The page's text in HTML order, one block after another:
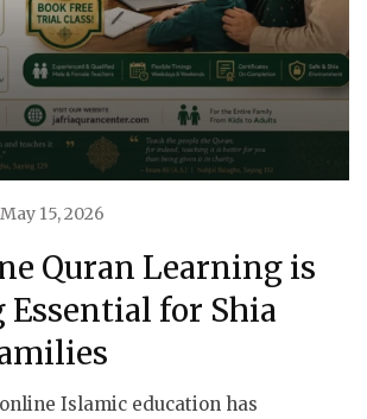
May 15, 2026
Quran Learning is
Essential for Shia
Islamic education has